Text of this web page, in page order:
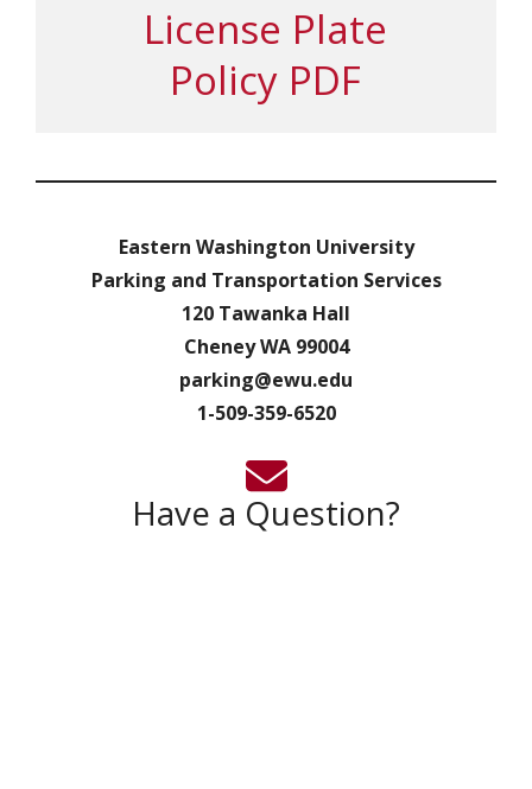
License Plate
Policy PDF
Eastern Washington University
Parking and Transportation Services
120 Tawanka Hall
Cheney WA 99004
parking@ewu.edu
1-509-359-6520
Have a Question?